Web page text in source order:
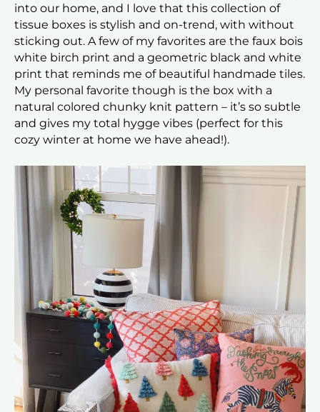
into our home, and I love that this collection of
tissue boxes is stylish and on-trend, with without
sticking out. A few of my favorites are the faux bois
white birch print and a geometric black and white
print that reminds me of beautiful handmade tiles.
My personal favorite though is the box with a
natural colored chunky knit pattern – it’s so subtle
and gives my total hygge vibes (perfect for this
cozy winter at home we have ahead!).